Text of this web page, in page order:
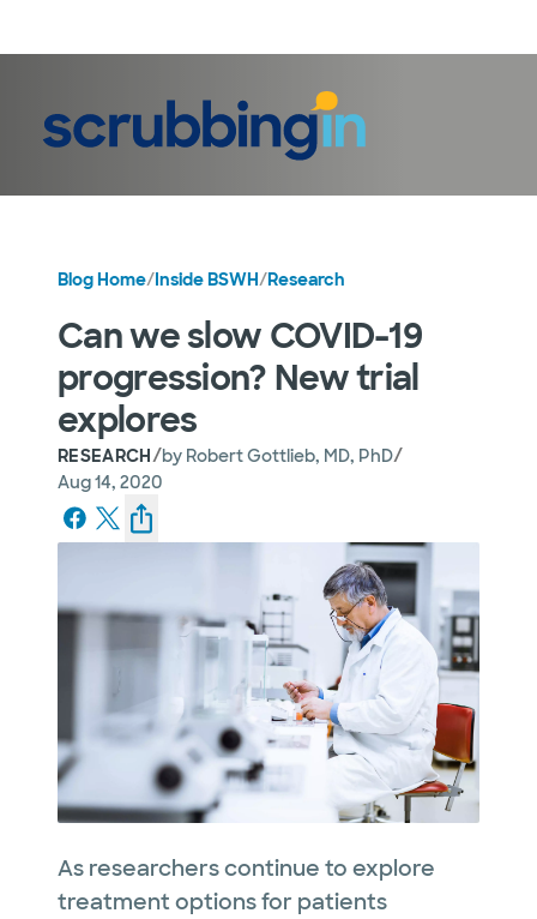
Blog Home/Inside BSWH/Research
Can we slow COVID-19
progression? New trial
explores
RESEARCH/by Robert Gottlieb, MD, PhD/
Aug 14, 2020
As researchers continue to explore
treatment options for patients